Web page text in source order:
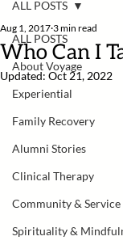
ALL POSTS
About Voyage
Experiential
Family Recovery
Alumni Stories
Clinical Therapy
Community & Service
Spirituality &
ALL POSTS
Who Can I
Aug 1, 2017 3 min read
Updated: Oct 21, 2022